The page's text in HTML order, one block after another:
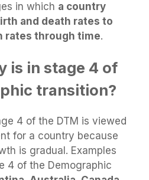
in which a country
and death rates to
rates through time.
is in stage 4 of
transition?
4 of the DTM is viewed
for a country because
is gradual. Examples
4 of the Demographic